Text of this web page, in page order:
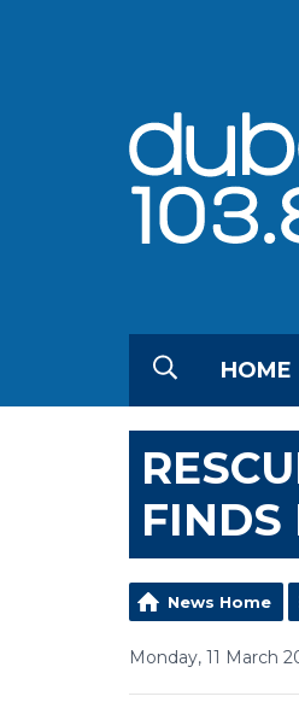
HOME
FINDS
News Home
Monday, 11 March